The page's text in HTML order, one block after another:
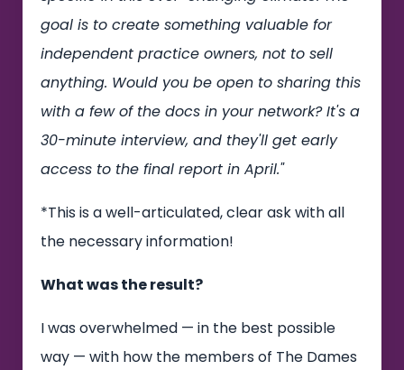
goal is to create something valuable for
independent practice owners, not to sell
anything. Would you be open to sharing this
with a few of the docs in your network? It's a
30-minute interview, and they'll get early
access to the final report in April."
*This is a well-articulated, clear ask with all
the necessary information!
What was the result?
I was overwhelmed — in the best possible
way — with how the members of The Dames